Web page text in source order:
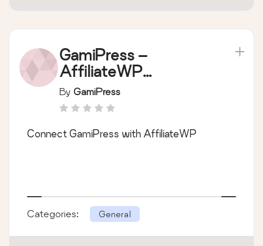
GamiPress –
AffiliateWP
integration
By GamiPress
Connect GamiPress with AffiliateWP
Categories: General